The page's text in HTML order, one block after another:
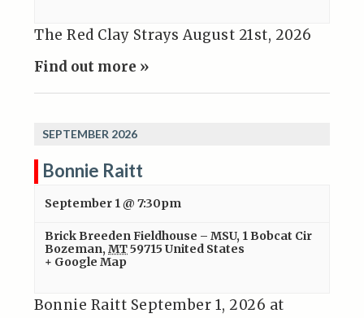
The Red Clay Strays August 21st, 2026
Find out more »
SEPTEMBER 2026
Bonnie Raitt
September 1 @ 7:30pm
Brick Breeden Fieldhouse – MSU, 1 Bobcat Cir
Bozeman, MT59715 United States
+ Google Map
Bonnie Raitt September 1, 2026 at